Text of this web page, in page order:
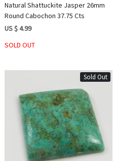
Natural Shattuckite Jasper 26mm
Round Cabochon 37.75 Cts
US $ 4.99
SOLD OUT
Sold Out
Loading...